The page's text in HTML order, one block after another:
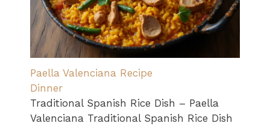
Paella Valenciana Recipe
Dinner
Traditional Spanish Rice Dish – Paella
Valenciana Traditional Spanish Rice Dish